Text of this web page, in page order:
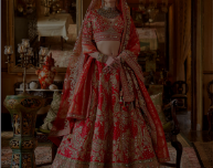
variants.
The
options
may
be
chosen